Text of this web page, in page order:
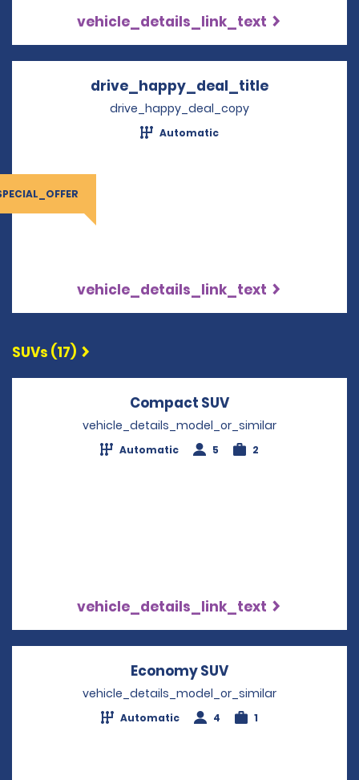
vehicle_details_link_text
drive_happy_deal_title
drive_happy_deal_copy
Automatic
vehicle_details_link_text
SUVs (17)
Compact SUV
vehicle_details_model_or_similar
Automatic 5 2
vehicle_details_link_text
Economy SUV
vehicle_details_model_or_similar
Automatic 4 1